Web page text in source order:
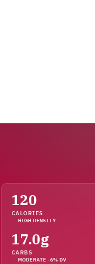
120
CALORIES
HIGH DENSITY
17.0g
CARBS
MODERATE · 6% DV